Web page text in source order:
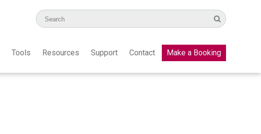
Tools Resources Support Contact Make a Booking